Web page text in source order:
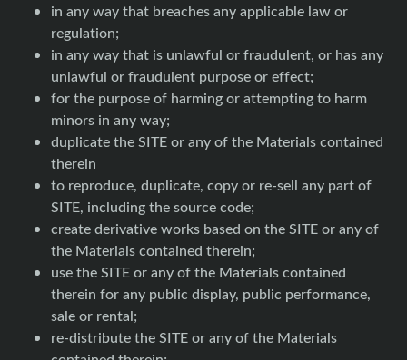
in any way that breaches any applicable law or
regulation;
in any way that is unlawful or fraudulent, or has any
unlawful or fraudulent purpose or effect;
for the purpose of harming or attempting to harm
minors in any way;
duplicate the SITE or any of the Materials contained
therein
to reproduce, duplicate, copy or re-sell any part of
SITE, including the source code;
create derivative works based on the SITE or any of
the Materials contained therein;
use the SITE or any of the Materials contained
therein for any public display, public performance,
sale or rental;
re-distribute the SITE or any of the Materials